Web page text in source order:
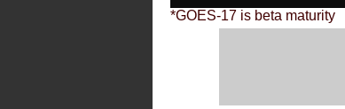
*GOES-17 is beta maturity